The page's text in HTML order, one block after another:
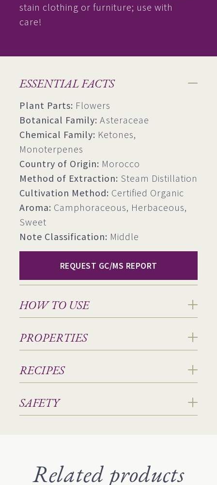
stain clothing or furniture; use with
care!
ESSENTIAL FACTS
Plant Parts: Flowers
Botanical Family: Asteraceae
Chemical Family: Ketones,
Monoterpenes
Country of Origin: Morocco
Method of Extraction: Steam Distillation
Cultivation Method: Certified Organic
Aroma: Camphoraceous, Herbaceous,
Sweet
Note Classification: Middle
REQUEST GC/MS REPORT
HOW TO USE
PROPERTIES
RECIPES
SAFETY
Related products